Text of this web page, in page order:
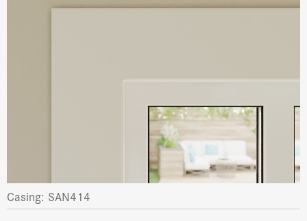
Casing: SAN414